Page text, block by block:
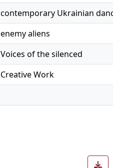
contemporary Ukrainian dance
enemy aliens
Voices of the silenced
Creative Work